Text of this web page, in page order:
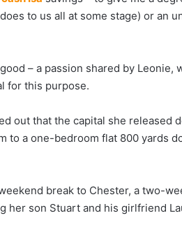
to us all at some stage) or an
– a passion shared by Leonie,
for this purpose.
out that the capital she released
to a one-bedroom flat 800 yards
break to Chester, a two-
her son Stuart and his girlfriend